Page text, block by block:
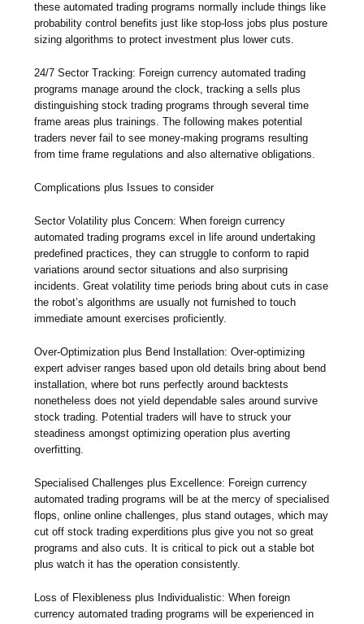
these automated trading programs normally include things like
probability control benefits just like stop-loss jobs plus posture
sizing algorithms to protect investment plus lower cuts.
24/7 Sector Tracking: Foreign currency automated trading
programs manage around the clock, tracking a sells plus
distinguishing stock trading programs through several time
frame areas plus trainings. The following makes potential
traders never fail to see money-making programs resulting
from time frame regulations and also alternative obligations.
Complications plus Issues to consider
Sector Volatility plus Concern: When foreign currency
automated trading programs excel in life around undertaking
predefined practices, they can struggle to conform to rapid
variations around sector situations and also surprising
incidents. Great volatility time periods bring about cuts in case
the robot’s algorithms are usually not furnished to touch
immediate amount exercises proficiently.
Over-Optimization plus Bend Installation: Over-optimizing
expert adviser ranges based upon old details bring about bend
installation, where bot runs perfectly around backtests
nonetheless does not yield dependable sales around survive
stock trading. Potential traders will have to struck your
steadiness amongst optimizing operation plus averting
overfitting.
Specialised Challenges plus Excellence: Foreign currency
automated trading programs will be at the mercy of specialised
flops, online online challenges, plus stand outages, which may
cut off stock trading experditions plus give you not so great
programs and also cuts. It is critical to pick out a stable bot
plus watch it has the operation consistently.
Loss of Flexibleness plus Individualistic: When foreign
currency automated trading programs will be experienced in